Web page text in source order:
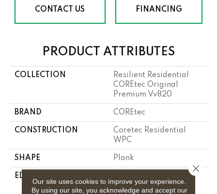
CONTACT US FINANCING
PRODUCT ATTRIBUTES
COLLECTION
Resilient Residential
COREtec Original
Premium Vv820
BRAND COREtec
CONSTRUCTION
Coretec Residential
WPC
SHAPE Plank
EDGE
Enhanced Integrated
Bevel
Our site uses cookies to improve your experience.
By using our site, you acknowledge and accept our
Close